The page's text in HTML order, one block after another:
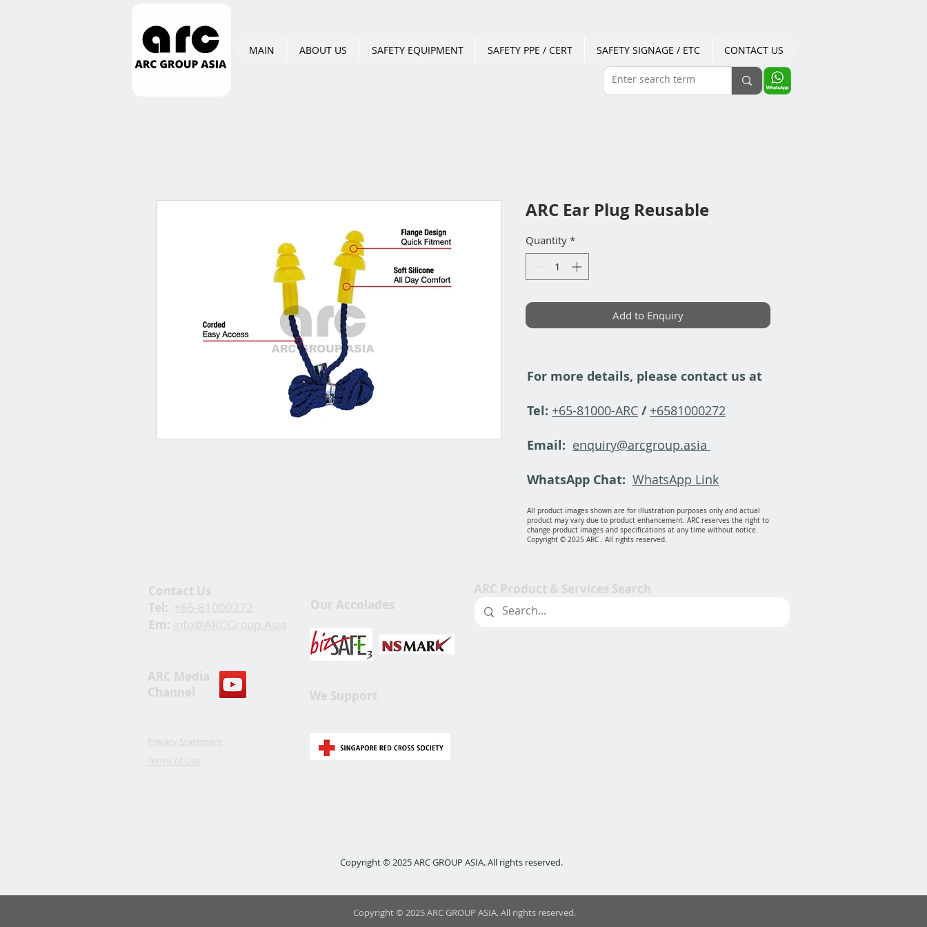
MAIN ABOUT US SAFETY EQUIPMENT SAFETY PPE / CERT SAFETY SIGNAGE / ETC CONTACT US
ARC Ear Plug Reusable
Quantity *
Add to Enquiry
For more details, please contact us at
Tel: +65-81000-ARC / +6581000272
Email: enquiry@arcgroup.asia
WhatsApp Chat: WhatsApp Link
All product images shown are for illustration purposes only and actual
product may vary due to product enhancement. ARC reserves the right to
change product images and specifications at any time without notice.
Copyright © 2025 ARC . All rights reserved.
Contact Us
Tel: +65-81000272
Em: info@ARCGroup.Asia
Our Accolades
ARC Product & Services Search
ARC Media
Channel
We Support
Privacy Statement
Terms of Use
Copyright © 2025 ARC GROUP ASIA. All rights reserved.
Copyright © 2025 ARC GROUP ASIA. All rights reserved.